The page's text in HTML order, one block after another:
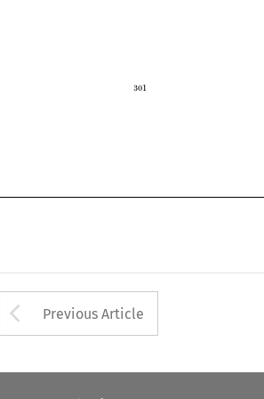

Arrow button used
Previous Article